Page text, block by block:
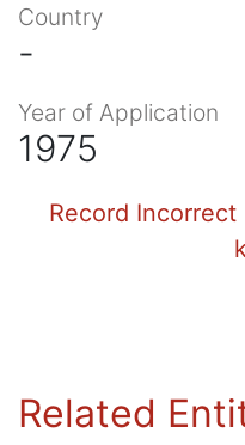
Country
-
Year of Application
1975
Record
Related